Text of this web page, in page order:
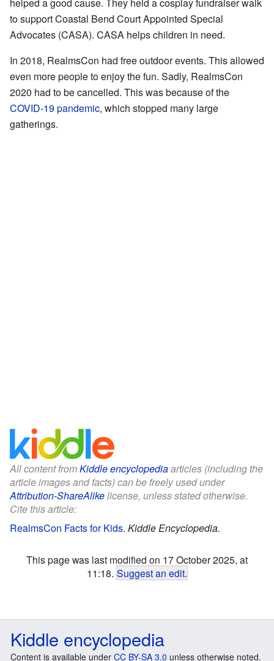
to support Coastal Bend Court Appointed Special
Advocates (CASA). CASA helps children in need.
In 2018, RealmsCon had free outdoor events. This allowed
even more people to enjoy the fun. Sadly, RealmsCon
2020 had to be cancelled. This was because of the
COVID-19 pandemic, which stopped many large
gatherings.
All content fromKiddle encyclopediaarticles (including the
article images and facts) can be freely used under
Attribution-ShareAlikelicense, unless stated otherwise.
Cite this article:
RealmsCon Facts for Kids. Kiddle Encyclopedia.
This page was last modified on 17 October 2025, at
11:18. Suggest an edit.
Kiddle encyclopedia
Content is available under CC BY-SA 3.0 unless otherwise noted.